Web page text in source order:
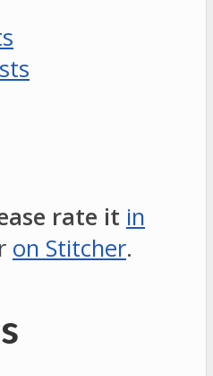
rate it in
on Stitcher.